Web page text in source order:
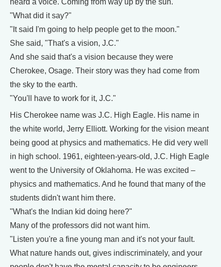
heard a voice. Coming from way up by the sun."
"What did it say?"
"It said I'm going to help people get to the moon."
She said, "That's a vision, J.C."
And she said that's a vision because they were
Cherokee, Osage. Their story was they had come from
the sky to the earth.
"You'll have to work for it, J.C."
His Cherokee name was J.C. High Eagle. His name in
the white world, Jerry Elliott. Working for the vision meant
being good at physics and mathematics. He did very well
in high school. 1961, eighteen-years-old, J.C. High Eagle
went to the University of Oklahoma. He was excited –
physics and mathematics. And he found that many of the
students didn't want him there.
"What's the Indian kid doing here?"
Many of the professors did not want him.
"Listen you're a fine young man and it's not your fault.
What nature hands out, gives indiscriminately, and your